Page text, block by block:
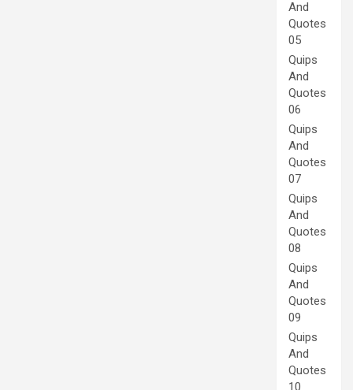
And
Quotes
05
Quips
And
Quotes
06
Quips
And
Quotes
07
Quips
And
Quotes
08
Quips
And
Quotes
09
Quips
And
Quotes
10